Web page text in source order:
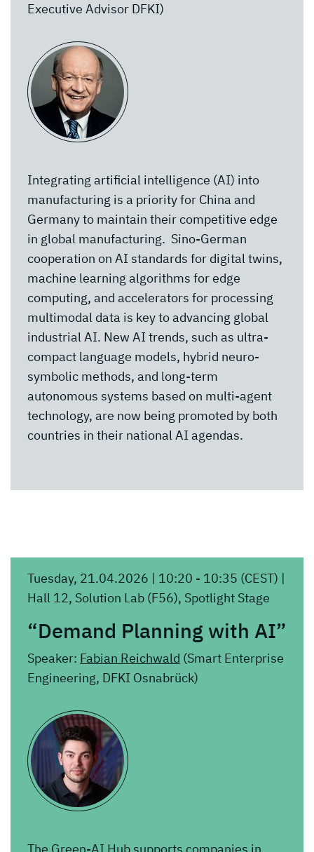
Executive Advisor DFKI)
Integrating artificial intelligence (AI) into
manufacturing is a priority for China and
Germany to maintain their competitive edge
in global manufacturing. Sino-German
cooperation on AI standards for digital twins,
machine learning algorithms for edge
computing, and accelerators for processing
multimodal data is key to advancing global
industrial AI. New AI trends, such as ultra-
compact language models, hybrid neuro-
symbolic methods, and long-term
autonomous systems based on multi-agent
technology, are now being promoted by both
countries in their national AI agendas.
Tuesday, 21.04.2026 | 10:20 - 10:35 (CEST) |
Hall 12, Solution Lab (F56), Spotlight Stage
“Demand Planning with AI”
Speaker: Fabian Reichwald (Smart Enterprise
Engineering, DFKI Osnabrück)
The Green-AI Hub supports companies in